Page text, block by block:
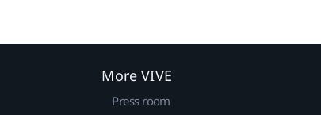
More VIVE
Press room